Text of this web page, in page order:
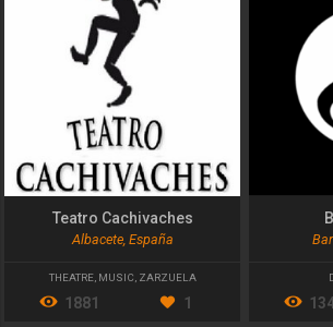
Teatro Cachivaches
Albacete, España
THEATRE, MUSIC, ZARZUELA
1881 1